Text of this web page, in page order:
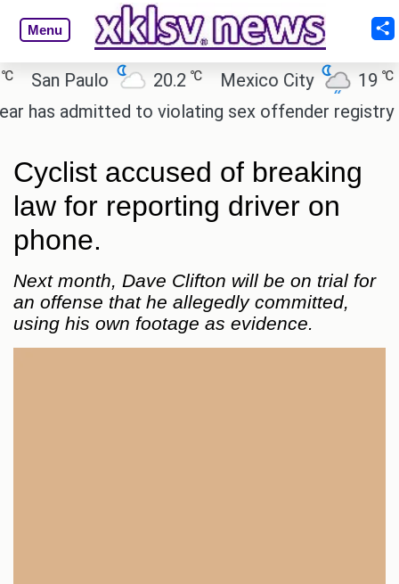
Menu
San Paulo 20.2℃ Mexico City 19 ℃
admitted to violating sex offender registry
Cyclist accused of breaking
law for reporting driver on
phone.
Next month, Dave Clifton will be on trial for
an offense that he allegedly committed,
using his own footage as evidence.